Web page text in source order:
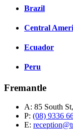
Brazil
Central
Ecuador
Peru
Fremantle
A: 85 South
P: (08) 9336
E: